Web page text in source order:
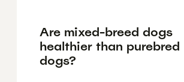
Are mixed-breed dogs
healthier than purebred
dogs?